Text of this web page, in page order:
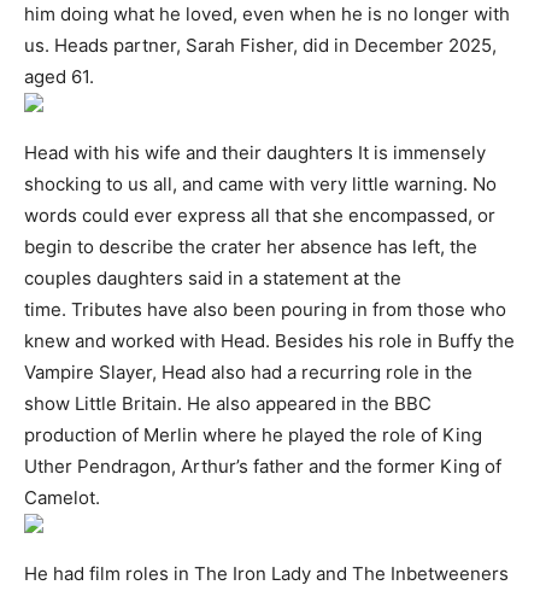
him doing what he loved, even when he is no longer with
us. Heads partner, Sarah Fisher, did in December 2025,
aged 61.
Head with his wife and their daughters It is immensely
shocking to us all, and came with very little warning. No
words could ever express all that she encompassed, or
begin to describe the crater her absence has left, the
couples daughters said in a statement at the
time. Tributes have also been pouring in from those who
knew and worked with Head. Besides his role in Buffy the
Vampire Slayer, Head also had a recurring role in the
show Little Britain. He also appeared in the BBC
production of Merlin where he played the role of King
Uther Pendragon, Arthur’s father and the former King of
Camelot.
He had film roles in The Iron Lady and The Inbetweeners